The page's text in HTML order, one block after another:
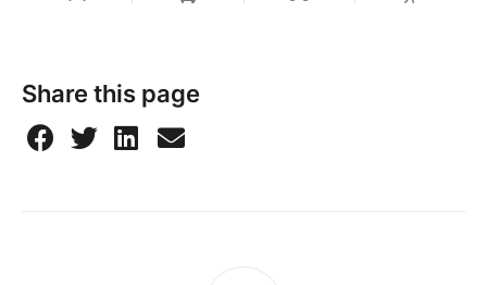
Share this page